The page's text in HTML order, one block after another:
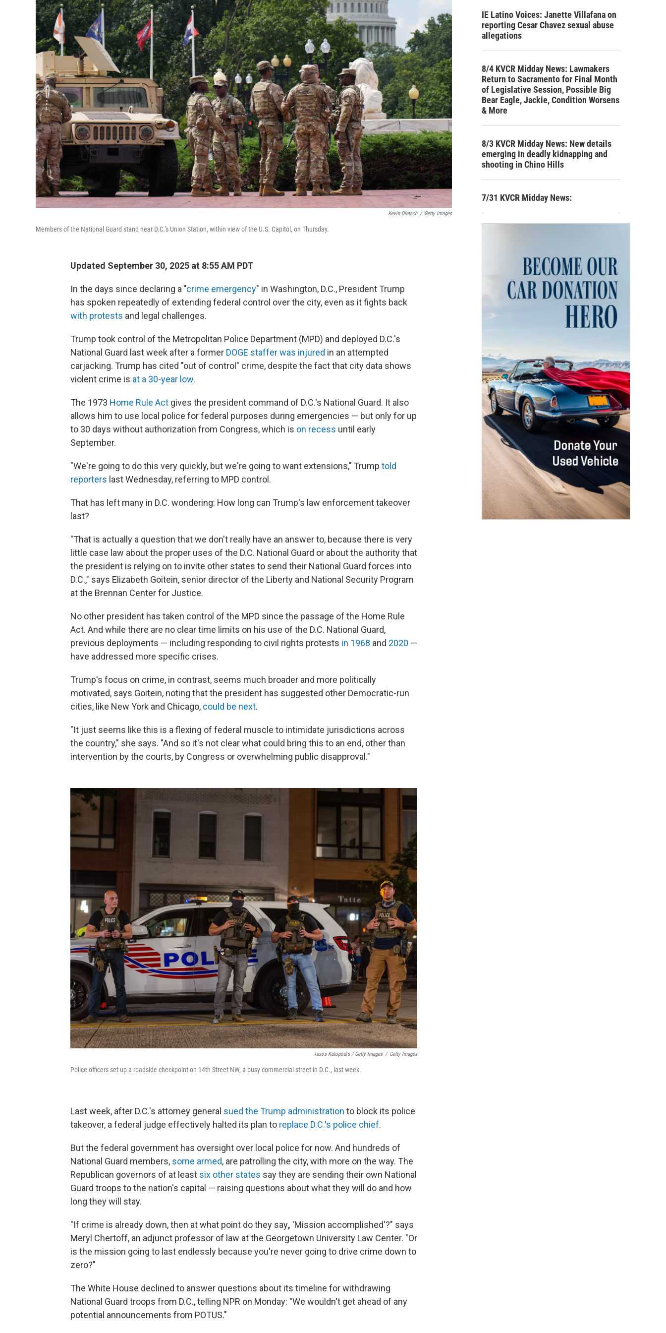
Kevin Dietsch / Getty Images
Members of the National Guard stand near D.C.'s Union Station, within view of the U.S. Capitol, on Thursday.
Updated September 30, 2025 at 8:55 AM PDT
In the days since declaring a "crime emergency" in Washington, D.C., President Trump
has spoken repeatedly of extending federal control over the city, even as it fights back
with protests and legal challenges.
Trump took control of the Metropolitan Police Department (MPD) and deployed D.C.'s
National Guard last week after a former DOGE staffer was injured in an attempted
carjacking. Trump has cited "out of control" crime, despite the fact that city data shows
violent crime is at a 30-year low.
The 1973 Home Rule Act gives the president command of D.C.'s National Guard. It also
allows him to use local police for federal purposes during emergencies — but only for up
to 30 days without authorization from Congress, which is on recess until early
September.
"We're going to do this very quickly, but we're going to want extensions," Trump told
reporters last Wednesday, referring to MPD control.
That has left many in D.C. wondering: How long can Trump's law enforcement takeover
last?
"That is actually a question that we don't really have an answer to, because there is very
little case law about the proper uses of the D.C. National Guard or about the authority that
the president is relying on to invite other states to send their National Guard forces into
D.C.," says Elizabeth Goitein, senior director of the Liberty and National Security Program
at the Brennan Center for Justice.
No other president has taken control of the MPD since the passage of the Home Rule
Act. And while there are no clear time limits on his use of the D.C. National Guard,
previous deployments — including responding to civil rights protests in 1968 and 2020 —
have addressed more specific crises.
Trump's focus on crime, in contrast, seems much broader and more politically
motivated, says Goitein, noting that the president has suggested other Democratic-run
cities, like New York and Chicago, could be next.
"It just seems like this is a flexing of federal muscle to intimidate jurisdictions across
the country," she says. "And so it's not clear what could bring this to an end, other than
intervention by the courts, by Congress or overwhelming public disapproval."
Tasos Katopodis / Getty Images / Getty Images
Police officers set up a roadside checkpoint on 14th Street NW, a busy commercial street in D.C., last week.
Last week, after D.C.'s attorney general sued the Trump administration to block its police
takeover, a federal judge effectively halted its plan to replace D.C.'s police chief.
But the federal government has oversight over local police for now. And hundreds of
National Guard members, some armed, are patrolling the city, with more on the way. The
Republican governors of at least six other states say they are sending their own National
Guard troops to the nation's capital — raising questions about what they will do and how
long they will stay.
"If crime is already down, then at what point do they say, 'Mission accomplished'?" says
Meryl Chertoff, an adjunct professor of law at the Georgetown University Law Center. "Or
is the mission going to last endlessly because you're never going to drive crime down to
zero?"
The White House declined to answer questions about its timeline for withdrawing
National Guard troops from D.C., telling NPR on Monday: "We wouldn't get ahead of any
potential announcements from POTUS."
IE Latino Voices: Janette Villafana on
reporting Cesar Chavez sexual abuse
allegations
8/4 KVCR Midday News: Lawmakers
Return to Sacramento for Final Month
of Legislative Session, Possible Big
Bear Eagle, Jackie, Condition Worsens
& More
8/3 KVCR Midday News: New details
emerging in deadly kidnapping and
shooting in Chino Hills
7/31 KVCR Midday News: